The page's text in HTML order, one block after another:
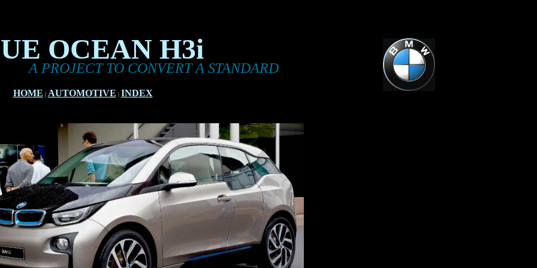
OCEAN H3i
TO CONVERT A STANDARD BMW i3 INTO A CUSTOM BUILT TWO
HOME | AUTOMOTIVE | INDEX